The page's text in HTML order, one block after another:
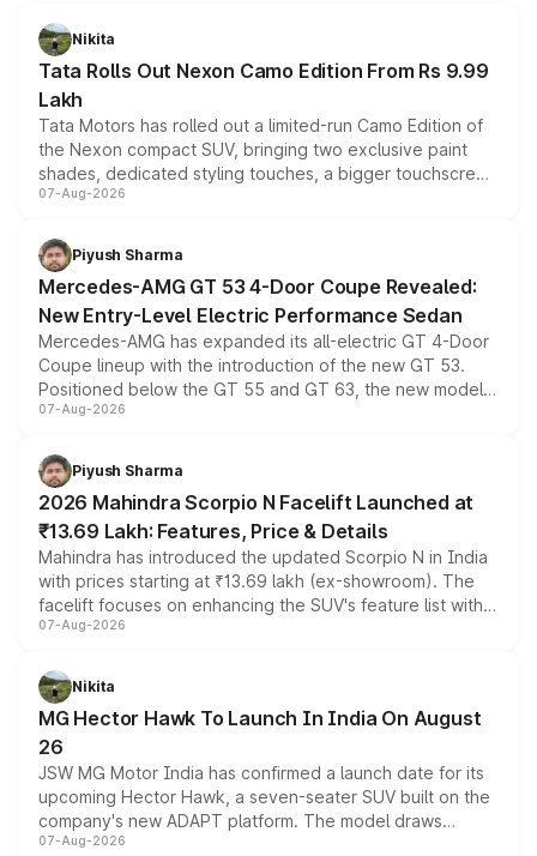
Nikita
Tata Rolls Out Nexon Camo Edition From Rs 9.99
Lakh
Tata Motors has rolled out a limited-run Camo Edition of
the Nexon compact SUV, bringing two exclusive paint
shades, dedicated styling touches, a bigger touchscreen
and a built-in dashcam, while keeping the existing range
choices unchanged across the model lineup for buyers.
07-Aug-2026
Piyush Sharma
Mercedes-AMG GT 53 4-Door Coupe Revealed:
New Entry-Level Electric Performance Sedan
Mercedes-AMG has expanded its all-electric GT 4-Door
Coupe lineup with the introduction of the new GT 53.
Positioned below the GT 55 and GT 63, the new model
combines dual-motor all-wheel drive, a high-performance
more accessible entry point into the brand's latest
electric performance sedan range.
07-Aug-2026
Piyush Sharma
2026 Mahindra Scorpio N Facelift Launched at
₹13.69 Lakh: Features, Price & Details
Mahindra has introduced the updated Scorpio N in India
with prices starting at ₹13.69 lakh (ex-showroom). The
facelift focuses on enhancing the SUV's feature list with a
panoramic sunroof, larger digital displays, Level 2 ADAS
petrol and diesel engine options without any mechanical
changes.
07-Aug-2026
Nikita
MG Hector Hawk To Launch In India On August
26
JSW MG Motor India has confirmed a launch date for its
upcoming Hector Hawk, a seven-seater SUV built on the
company's new ADAPT platform. The model draws
heavily from the Wuling Starlight 560 sold overseas and
07-Aug-2026